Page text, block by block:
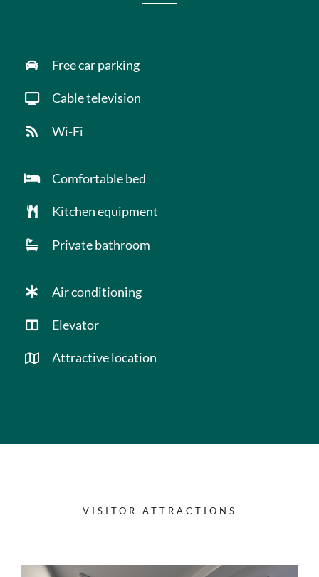
Free car parking
Cable television
Wi-Fi
Comfortable bed
Kitchen equipment
Private bathroom
Air conditioning
Elevator
Attractive location
VISITOR ATTRACTIONS